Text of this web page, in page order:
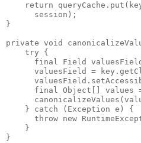
return
      session);
}
private void
    try {
final Field
valuesField =
final Object[] values
    } catch (Exception e) {
throw new
    }
}